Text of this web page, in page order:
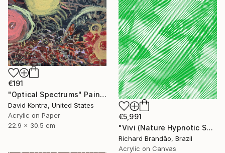
€191
"Optical Spectrums" Painting
David Kontra, United States
Acrylic on Paper
22.9 x 30.5 cm
€5,991
"Vivi (Nature Hypnotic Series) Pop Art" Painting
Richard Brandão, Brazil
Acrylic on Canvas